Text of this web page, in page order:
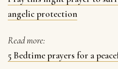
angelic protection
Read more:
5 Bedtime prayers for a